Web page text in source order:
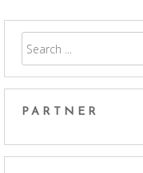
PARTNER